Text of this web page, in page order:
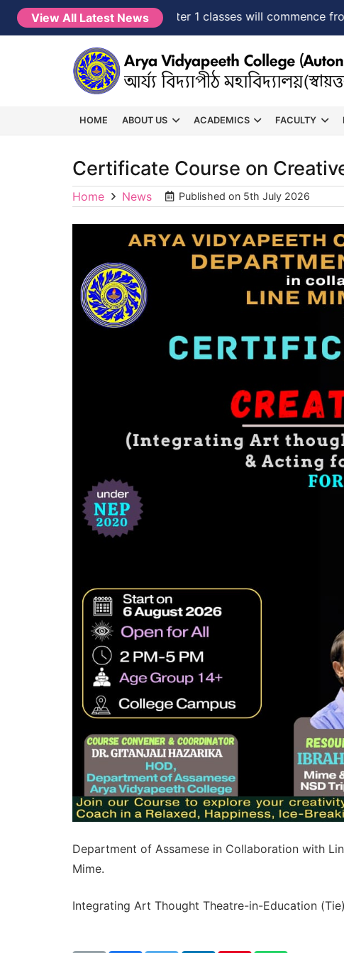
View All Latest News
NEW →FYUGP Semester 1 classes will commence from
HOME ABOUT US ACADEMICS FACULTY
Certificate Course on
Home News Published on 5th July 2026
Department of Assamese in Collaboration with
Mime.
Integrating Art Thought Theatre-in-Education